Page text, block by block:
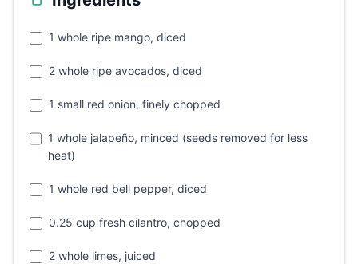
1 whole ripe mango, diced
2 whole ripe avocados, diced
1 small red onion, finely chopped
1 whole jalapeño, minced (seeds removed for less
heat)
1 whole red bell pepper, diced
0.25 cup fresh cilantro, chopped
2 whole limes, juiced